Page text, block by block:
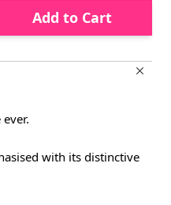
Add to Cart
with its distinctive